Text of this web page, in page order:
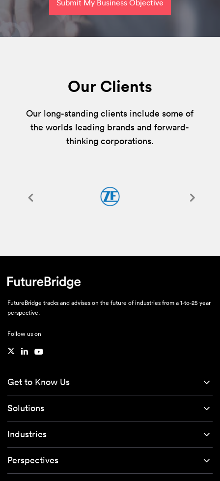
Submit My Business Objective
Our Clients
Our long-standing clients include some of
the worlds leading brands and forward-
thinking corporations.
FutureBridge tracks and advises on the future of industries from a 1-to-25 year
perspective.
Follow us on
Get to Know Us
Solutions
Industries
Perspectives